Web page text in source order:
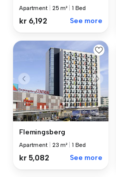
Apartment 25 m² 1 Bed
kr 6,192 See more
Flemingsberg
Apartment 23 m² 1 Bed
kr 5,082 See more